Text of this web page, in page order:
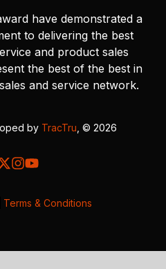
have demonstrated a
to delivering the best
and product sales
the best of the best in
and service network.
by TracTru , © 2026
Terms & Conditions